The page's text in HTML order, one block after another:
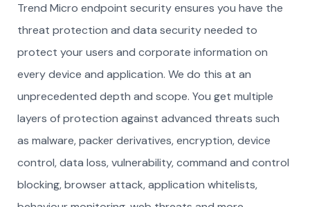
Trend Micro endpoint security ensures you have the
threat protection and data security needed to
protect your users and corporate information on
every device and application. We do this at an
unprecedented depth and scope. You get multiple
layers of protection against advanced threats such
as malware, packer derivatives, encryption, device
control, data loss, vulnerability, command and control
blocking, browser attack, application whitelists,